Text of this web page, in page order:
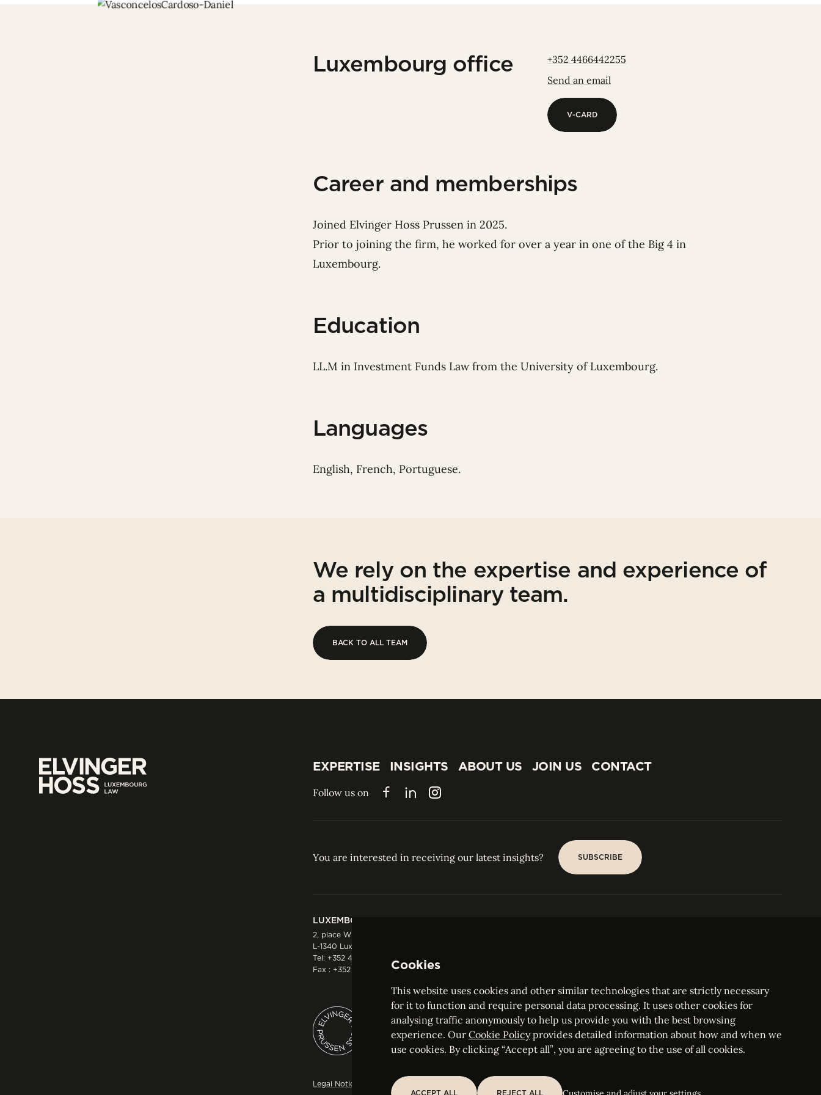
Luxembourg office
+352 4466442255
Send an email
V-CARD
Career and memberships
Joined Elvinger Hoss Prussen in 2025.
Prior to joining the firm, he worked for over a year in one of the Big 4 in
Luxembourg.
Education
LL.M in Investment Funds Law from the University of Luxembourg.
Languages
English, French, Portuguese.
We rely on the expertise and experience of
a multidisciplinary team.
BACK TO ALL TEAM
EXPERTISE
INSIGHTS
INSIGHTS
ABOUT US
JOIN US
CONTACT
Follow us on FacebookLinkedInInstagram
You are interested in receiving our latest insights? SUBSCRIBE
LUXEMBOURG
2, place Winston Churchill
L-1340 Luxembourg
Tel: +352 44 66 44 0
Fax : +352 44 22 55
ELVINGER HOSS PRUSSEN
Société anonyme, Registered with the Luxembourg Bar, RCS Luxembourg B 209469, VAT LU28861577
Legal Notice Sitemap Customise and adjust your cookie settings
Cookies
This website uses cookies and other similar technologies that are strictly necessary
for it to function and require personal data processing. It uses other cookies for
analysing traffic anonymously to help us provide you with the best browsing
experience. Our Cookie Policyprovides detailed information about how and when we
use cookies. By clicking “Accept all”, you are agreeing to the use of all cookies.
ACCEPT ALL REJECT ALL